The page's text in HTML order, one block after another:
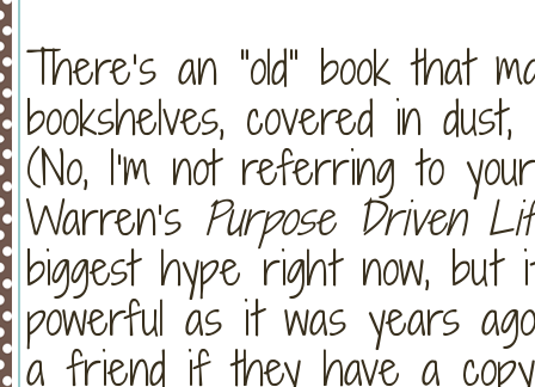
There’s an “old” book that
bookshelves, covered in
(No, I’m not referring to
Warren’s Purpose Driven
biggest hype right now, but
powerful as it was years
a friend if they have a